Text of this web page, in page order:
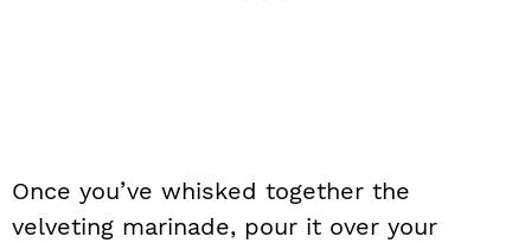
Once you’ve whisked together the
velveting marinade, pour it over your